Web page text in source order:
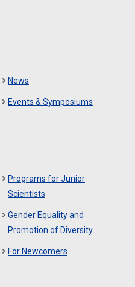
News
Events & Symposiums
Programs for Junior
Scientists
Gender Equality and
Promotion of Diversity
For Newcomers